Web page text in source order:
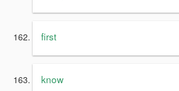
first
know